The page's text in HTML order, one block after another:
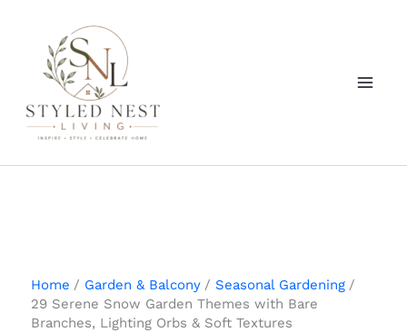
content
Home Garden & Balcony
Seasonal Gardening
29 Serene Snow Garden Themes with Bare
Branches, Lighting Orbs & Soft Textures